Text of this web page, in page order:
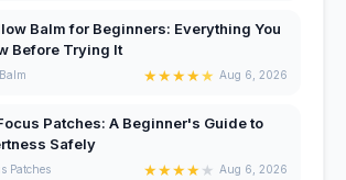
Balm for Beginners: Everything You
Before Trying It
★★★★★ Aug 6, 2026
Patches: A Beginner's Guide to
Safely
Patches ★★★★★ Aug 6, 2026